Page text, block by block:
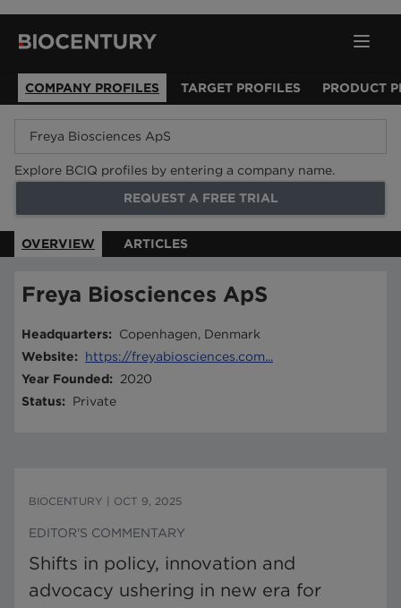
COMPANY PROFILES TARGET PROFILES PRODUCT
Explore BCIQ profiles by entering a company name.
REQUEST A FREE TRIAL
OVERVIEW ARTICLES
Freya Biosciences ApS
Headquarters:
Copenhagen, Denmark
Website:
https://freyabiosciences.com...
Year Founded:
2020
Status: Private
BIOCENTURY OCT 9, 2025
EDITOR'S COMMENTARY
Shifts in policy, innovation and
advocacy ushering in new era for